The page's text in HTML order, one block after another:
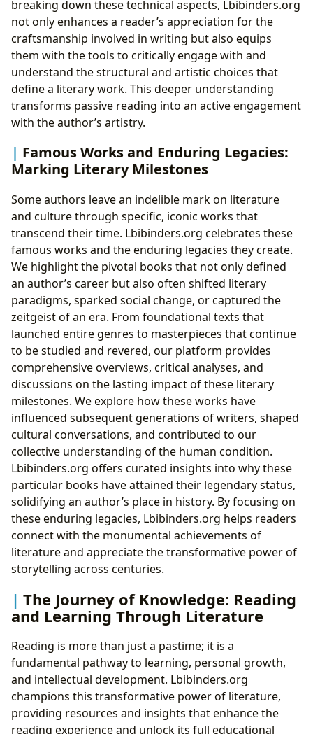
breaking down these technical aspects, Lbibinders.org
not only enhances a reader’s appreciation for the
craftsmanship involved in writing but also equips
them with the tools to critically engage with and
understand the structural and artistic choices that
define a literary work. This deeper understanding
transforms passive reading into an active engagement
with the author’s artistry.
Famous Works and Enduring Legacies:
Marking Literary Milestones
Some authors leave an indelible mark on literature
and culture through specific, iconic works that
transcend their time. Lbibinders.org celebrates these
famous works and the enduring legacies they create.
We highlight the pivotal books that not only defined
an author’s career but also often shifted literary
paradigms, sparked social change, or captured the
zeitgeist of an era. From foundational texts that
launched entire genres to masterpieces that continue
to be studied and revered, our platform provides
comprehensive overviews, critical analyses, and
discussions on the lasting impact of these literary
milestones. We explore how these works have
influenced subsequent generations of writers, shaped
cultural conversations, and contributed to our
collective understanding of the human condition.
Lbibinders.org offers curated insights into why these
particular books have attained their legendary status,
solidifying an author’s place in history. By focusing on
these enduring legacies, Lbibinders.org helps readers
connect with the monumental achievements of
literature and appreciate the transformative power of
storytelling across centuries.
The Journey of Knowledge: Reading
and Learning Through Literature
Reading is more than just a pastime; it is a
fundamental pathway to learning, personal growth,
and intellectual development. Lbibinders.org
champions this transformative power of literature,
providing resources and insights that enhance the
reading experience and unlock its full educational